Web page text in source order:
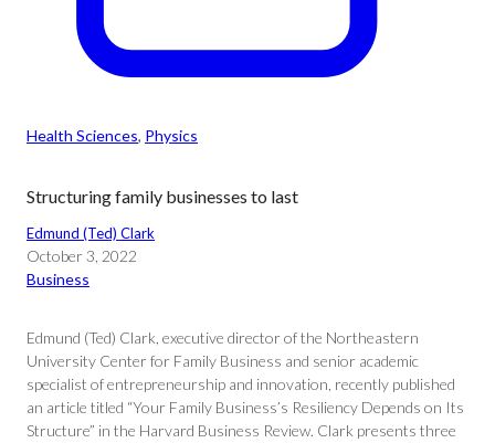
Health Sciences, Physics
Structuring family businesses to last
Edmund (Ted) Clark
October 3, 2022
Business
Edmund (Ted) Clark, executive director of the Northeastern
University Center for Family Business and senior academic
specialist of entrepreneurship and innovation, recently published
an article titled “Your Family Business’s Resiliency Depends on Its
Structure” in the Harvard Business Review. Clark presents three